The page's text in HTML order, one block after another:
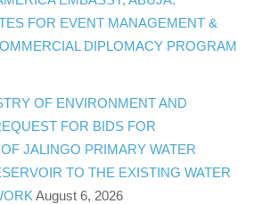
FOR EVENT MANAGEMENT &
DIPLOMACY PROGRAM
OF ENVIRONMENT AND
FOR BIDS FOR
JALINGO PRIMARY WATER
TO THE EXISTING WATER
August 6, 2026